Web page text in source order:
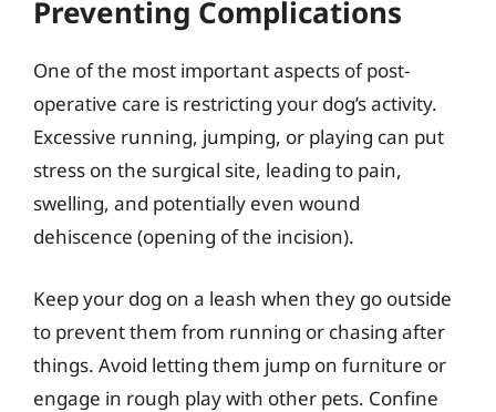
Preventing Complications
One of the most important aspects of post-
operative care is restricting your dog’s activity.
Excessive running, jumping, or playing can put
stress on the surgical site, leading to pain,
swelling, and potentially even wound
dehiscence (opening of the incision).
Keep your dog on a leash when they go outside
to prevent them from running or chasing after
things. Avoid letting them jump on furniture or
engage in rough play with other pets. Confine